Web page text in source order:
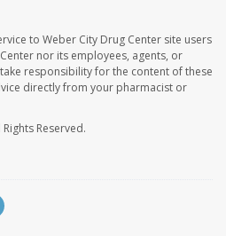
to Weber City Drug Center site users
nor its employees, agents, or
responsibility for the content of these
directly from your pharmacist or
Rights Reserved.